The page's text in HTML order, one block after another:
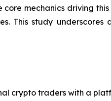
mechanics driving
This study
crypto traders with a